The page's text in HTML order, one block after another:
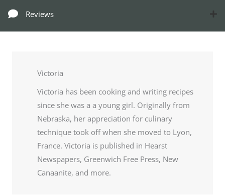
Reviews
Victoria
Victoria has been cooking and writing recipes
since she was a a young girl. Originally from
Nebraska, her appreciation for culinary
technique took off when she moved to Lyon,
France. Victoria is published in Hearst
Newspapers, Greenwich Free Press, New
Canaanite, and more.